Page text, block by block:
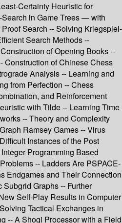
Certainty Heuristic for
in Game Trees — with
Search -- Solving Kriegspiel-
Search Methods --
of Opening Books --
Construction of Chinese Chess
Analysis -- Learning and
from Perfection -- Chess
and Reinforcement
with Tilde -- Learning Time
-- Theory and Complexity
Ramsey Games -- Virus
Instances of the Post
Programming Based
-- Ladders Are PSPACE-
Endgames and Their Connection
Graphs -- Further
Self-Play Results in Computer
Tactical Exchanges in
-- A Shogi Processor with a Field